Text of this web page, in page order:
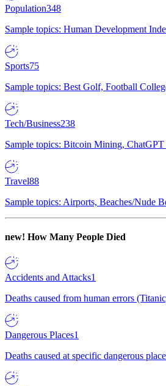
Population348
Sample topics: Human Development
Sports75
Sample topics: Best Golf, Football
Tech/Business238
Sample topics: Bitcoin Mining,
Travel88
Sample topics: Airports, Beaches/Nude
new! How Many People Died
Accidents and Attacks1
Deaths caused from human errors
Dangerous Places1
Deaths caused at specific dangerous